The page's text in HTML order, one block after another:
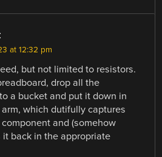
at 12:32 pm
but not limited to resistors.
drop all the
a bucket and put it down in
which dutifully captures
and (somehow
it back in the appropriate